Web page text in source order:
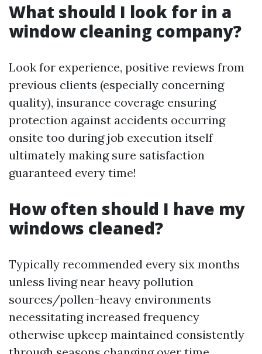
What should I look for in a
window cleaning company?
Look for experience, positive reviews from
previous clients (especially concerning
quality), insurance coverage ensuring
protection against accidents occurring
onsite too during job execution itself
ultimately making sure satisfaction
guaranteed every time!
How often should I have my
windows cleaned?
Typically recommended every six months
unless living near heavy pollution
sources/pollen-heavy environments
necessitating increased frequency
otherwise upkeep maintained consistently